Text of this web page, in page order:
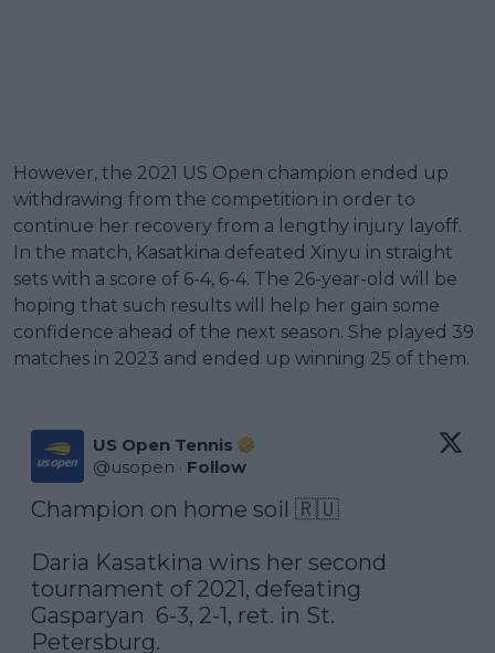
However, the 2021 US Open champion ended up
withdrawing from the competition in order to
continue her recovery from a lengthy injury layoff.
In the match, Kasatkina defeated Xinyu in straight
sets with a score of 6-4, 6-4. The 26-year-old will be
hoping that such results will help her gain some
confidence ahead of the next season. She played 39
matches in 2023 and ended up winning 25 of them.
US Open Tennis
@usopen · Follow
Champion on home soil 🇷🇺
Daria Kasatkina wins her second
tournament of 2021, defeating
Gasparyan  6-3, 2-1, ret. in St.
Petersburg.